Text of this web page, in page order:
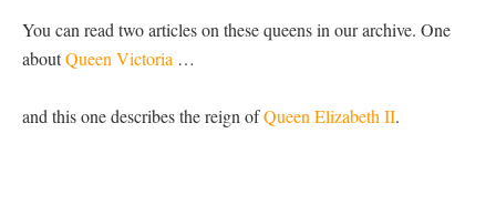
You can read two articles on these queens in our archive. One
aboutQueen Victoria …
and this one describes the reign ofQueen Elizabeth II.